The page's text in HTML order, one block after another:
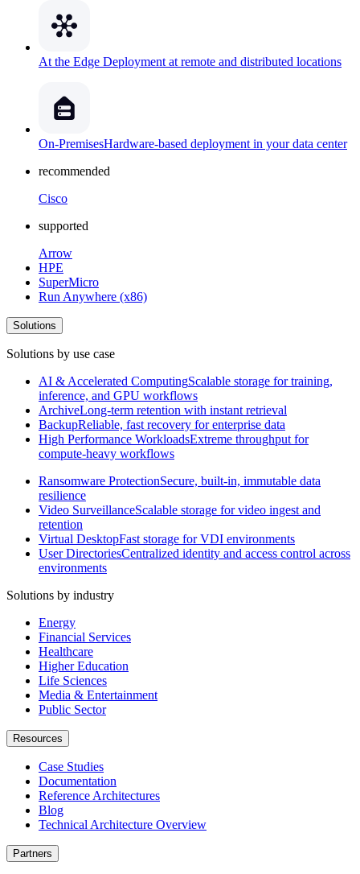
At the Edge Deployment at remote and distributed locations
On-PremisesHardware-based deployment in your data center
recommended
Cisco
supported
Arrow
HPE
SuperMicro
Run Anywhere (x86)
Solutions
Solutions by use case
AI & Accelerated ComputingScalable storage for training,
inference, and GPU workflows
ArchiveLong-term retention with instant retrieval
BackupReliable, fast recovery for enterprise data
High Performance WorkloadsExtreme throughput for
compute-heavy workflows
Ransomware ProtectionSecure, built-in, immutable data
resilience
Video SurveillanceScalable storage for video ingest and
retention
Virtual DesktopFast storage for VDI environments
User DirectoriesCentralized identity and access control across
environments
Solutions by industry
Energy
Financial Services
Healthcare
Higher Education
Life Sciences
Media & Entertainment
Public Sector
Resources
Case Studies
Documentation
Reference Architectures
Blog
Technical Architecture Overview
Partners